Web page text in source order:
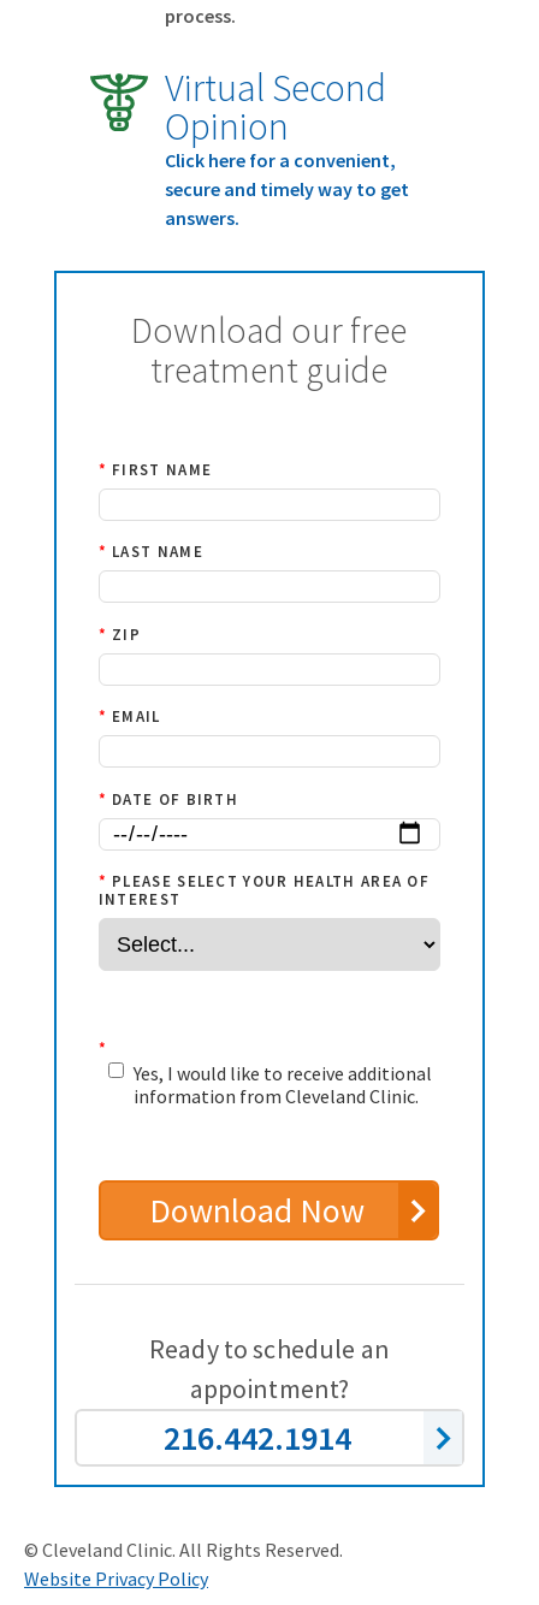
process.
Virtual Second
Opinion
Click here for a convenient,
secure and timely way to get
answers.
Download our free
treatment guide
* FIRST NAME
* LAST NAME
* ZIP
* EMAIL
* DATE OF BIRTH
* PLEASE SELECT YOUR HEALTH AREA OF
INTEREST
*
Yes, I would like to receive additional
information from Cleveland Clinic.
Download Now
Ready to schedule an
appointment?
216.442.1914
© Cleveland Clinic. All Rights Reserved.
Website Privacy Policy